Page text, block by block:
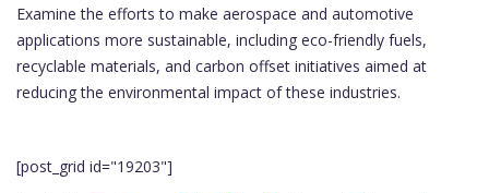
Examine the efforts to make aerospace and automotive
applications more sustainable, including eco-friendly fuels,
recyclable materials, and carbon offset initiatives aimed at
reducing the environmental impact of these industries.
[post_grid id="19203"]